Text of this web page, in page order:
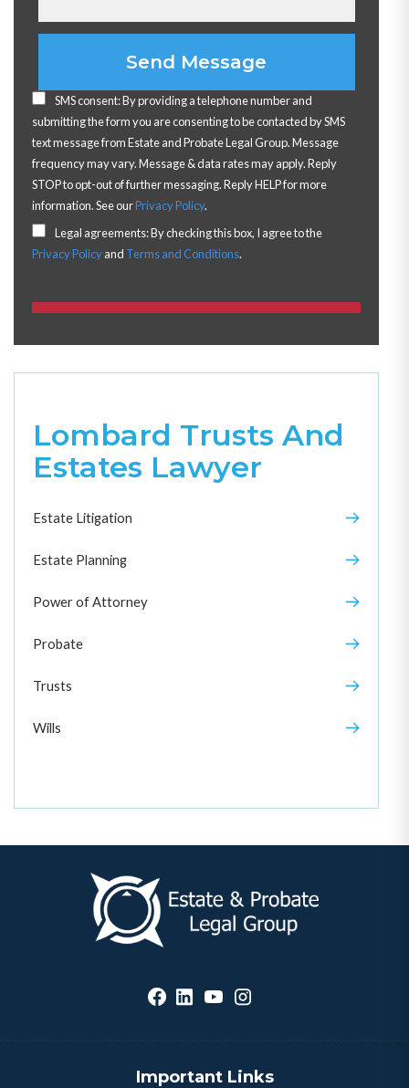
SMS consent: By providing a telephone number and
submitting the form you are consenting to be contacted by SMS
text message from Estate and Probate Legal Group. Message
frequency may vary. Message & data rates may apply. Reply
STOP to opt-out of further messaging. Reply HELP for more
information. See ourPrivacy Policy.
Legal agreements: By checking this box, I agree to the
Privacy Policyand Terms and Conditions.
Lombard Trusts And
Estates Lawyer
Estate Litigation
Estate Planning
Power of Attorney
Probate
Trusts
Wills
Important Links